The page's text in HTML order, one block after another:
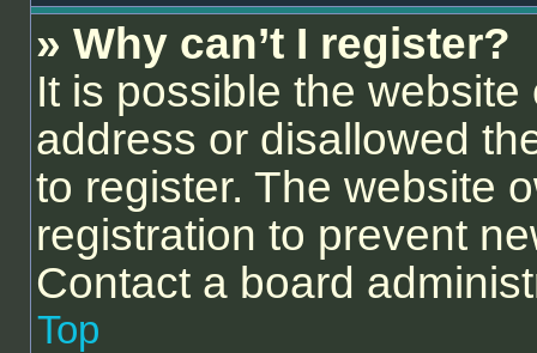
» Why can’t I register?
It is possible the
address or disallowed
to register. The website
registration to prevent
Contact a board
Top